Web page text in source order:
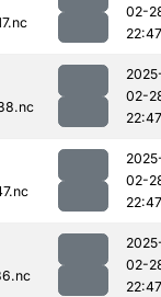
02-
22:47
02-
22:47
02-
22:47
02-
22:47